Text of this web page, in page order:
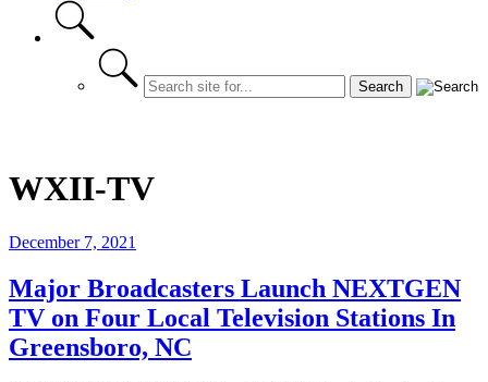
WXII-TV
December 7, 2021
Major Broadcasters Launch NEXTGEN
TV on Four Local Television Stations In
Greensboro, NC